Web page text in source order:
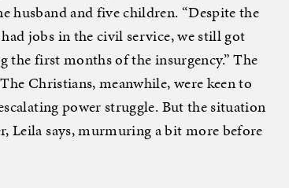
husband and five children. “Despite the
jobs in the civil service, we still got
the first months of the insurgency.” The
Christians, meanwhile, were keen to
power struggle. But the situation
Leila says, murmuring a bit more before